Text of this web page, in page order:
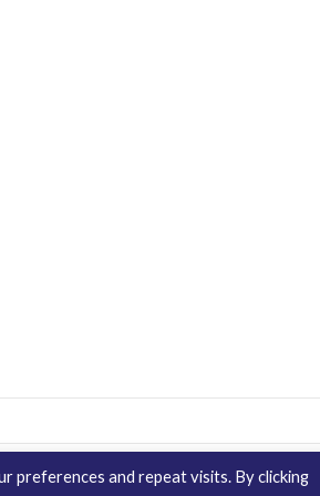
Us Distribution enQuire Bio Sitemap
preferences and repeat visits. By clicking